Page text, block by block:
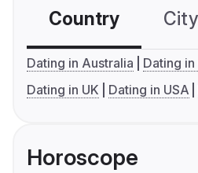
Country
Dating in Australia
Dating in
Dating in UK
Dating in USA
Horoscope